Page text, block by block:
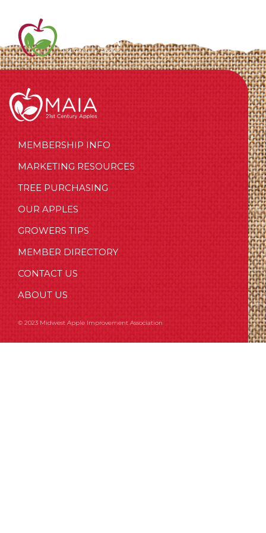
MEMBERSHIP INFO
MARKETING RESOURCES
TREE PURCHASING
OUR APPLES
GROWERS TIPS
MEMBER DIRECTORY
CONTACT US
ABOUT US
© 2023 Midwest Apple Improvement Association